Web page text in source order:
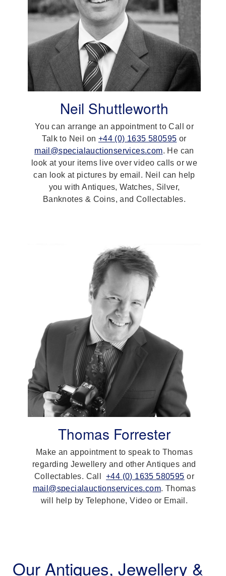
Neil Shuttleworth
You can arrange an appointment to Call or
Talk to Neil on +44 (0) 1635 580595 or
mail@specialauctionservices.com. He can
look at your items live over video calls or we
can look at pictures by email. Neil can help
you with Antiques, Watches, Silver,
Banknotes & Coins, and Collectables.
Thomas Forrester
Make an appointment to speak to Thomas
regarding Jewellery and other Antiques and
Collectables. Call
+44 (0) 1635 580595 or
mail@specialauctionservices.com. Thomas
will help by Telephone, Video or Email.
Our Antiques, Jewellery &